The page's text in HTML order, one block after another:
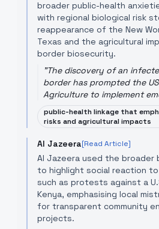
broader public-health
with regional biological risk
reappearance of the New
Texas and the agricultural
border biosecurity.
"The discovery of an
border has prompted the
Agriculture to implement
public-health linkage that
risks and agricultural impacts
Al Jazeera[Read Article]
Al Jazeera used the broader
to highlight social reaction
such as protests against a
Kenya, emphasising local
for transparent community
projects.